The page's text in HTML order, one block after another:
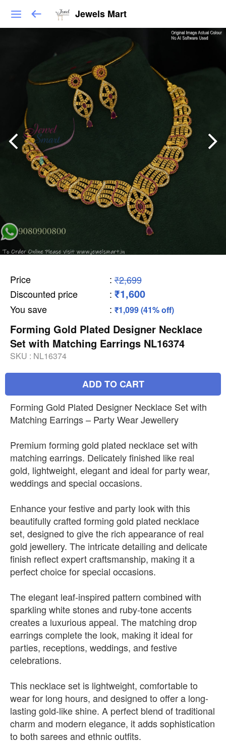
Jewels Mart
Price : ₹2,699
Discounted price
: ₹1,600
You save : ₹1,099 (41% off)
Forming Gold Plated Designer Necklace
Set with Matching Earrings NL16374
SKU : NL16374
ADD TO CART
Forming Gold Plated Designer Necklace Set with
Matching Earrings – Party Wear Jewellery
Premium forming gold plated necklace set with
matching earrings. Delicately finished like real
gold, lightweight, elegant and ideal for party wear,
weddings and special occasions.
Enhance your festive and party look with this
beautifully crafted forming gold plated necklace
set, designed to give the rich appearance of real
gold jewellery. The intricate detailing and delicate
finish reflect expert craftsmanship, making it a
perfect choice for special occasions.
The elegant leaf-inspired pattern combined with
sparkling white stones and ruby-tone accents
creates a luxurious appeal. The matching drop
earrings complete the look, making it ideal for
parties, receptions, weddings, and festive
celebrations.
This necklace set is lightweight, comfortable to
wear for long hours, and designed to offer a long-
lasting gold-like shine. A perfect blend of traditional
charm and modern elegance, it adds sophistication
to both sarees and ethnic outfits.